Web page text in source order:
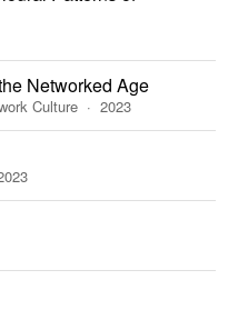
Networked Age
Culture 2023